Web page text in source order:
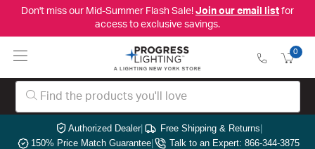
Don't miss our Mid-Summer Flash Sale! Join our email listfor
access to exclusive savings.
0
Authorized Dealer| Free Shipping & Returns|
150% Price Match Guarantee| Talk to an Expert: 866-344-3875